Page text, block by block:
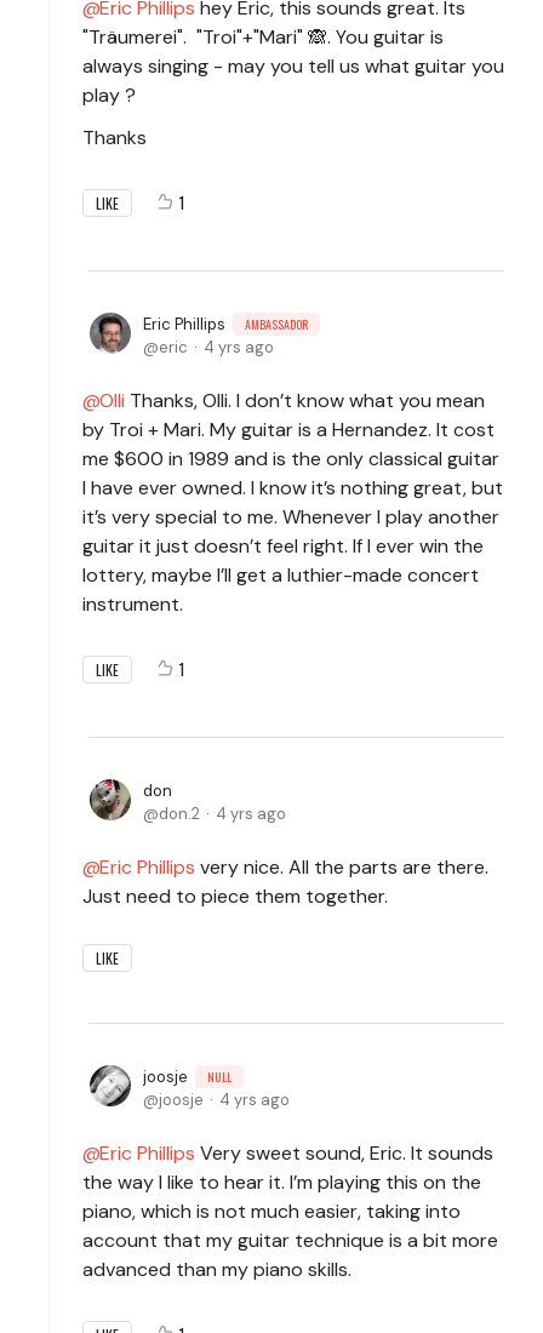
Eric Phillips hey Eric, this sounds great. Its
"Träumerei". "Troi"+"Mari" 🙈. You guitar is
always singing - may you tell us what guitar you
play ?
Thanks
LIKE 1
Eric Phillips AMBASSADOR
eric 4 yrs ago
Olli Thanks, Olli. I don’t know what you mean
by Troi + Mari. My guitar is a Hernandez. It cost
me $600 in 1989 and is the only classical guitar
I have ever owned. I know it’s nothing great, but
it’s very special to me. Whenever I play another
guitar it just doesn’t feel right. If I ever win the
lottery, maybe I’ll get a luthier-made concert
instrument.
LIKE 1
don
don.2
4 yrs ago
Eric Phillips very nice. All the parts are there.
Just need to piece them together.
LIKE
joosje NULL
joosje 4 yrs ago
Eric Phillips Very sweet sound, Eric. It sounds
the way I like to hear it. I’m playing this on the
piano, which is not much easier, taking into
account that my guitar technique is a bit more
advanced than my piano skills.